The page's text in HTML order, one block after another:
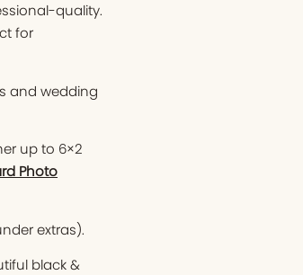
quality.
for
and wedding
up to 6×2
Photo
extras).
black &